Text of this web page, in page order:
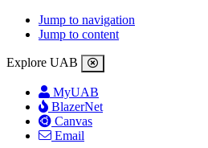
Jump to navigation
Jump to content
Explore UAB
MyUAB
BlazerNet
Canvas
Email